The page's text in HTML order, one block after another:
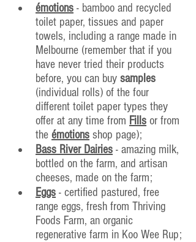
émotions - bamboo and recycled
toilet paper, tissues and paper
towels, including a range made in
Melbourne (remember that if you
have never tried their products
before, you can buy samples
(individual rolls) of the four
different toilet paper types they
offer at any time from Fills or from
the émotions shop page);
Bass River Dairies - amazing milk,
bottled on the farm, and artisan
cheeses, made on the farm;
Eggs - certified pastured, free
range eggs, fresh from Thriving
Foods Farm, an organic
regenerative farm in Koo Wee Rup;